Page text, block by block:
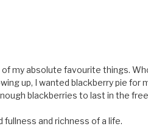
my absolute favourite things.
up, I wanted blackberry pie for
blackberries to last in the
fullness and richness of a life.